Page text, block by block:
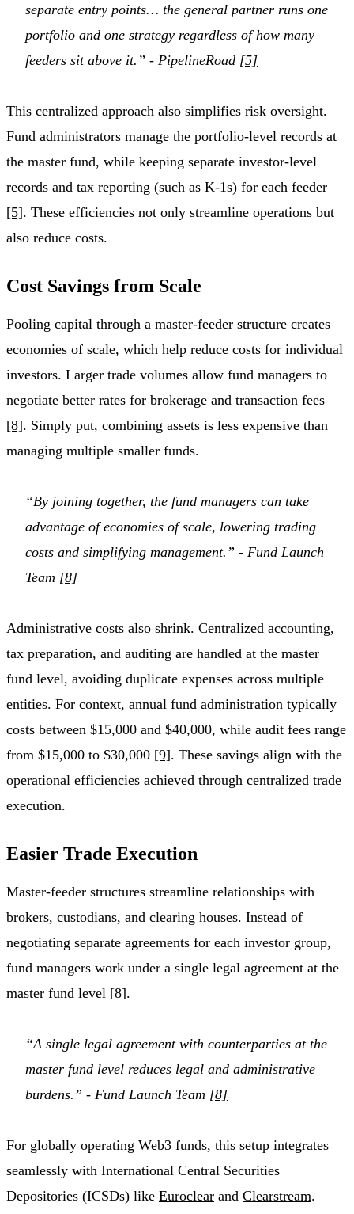
separate entry points… the general partner runs one
portfolio and one strategy regardless of how many
feeders sit above it.” - PipelineRoad [5]
This centralized approach also simplifies risk oversight.
Fund administrators manage the portfolio-level records at
the master fund, while keeping separate investor-level
records and tax reporting (such as K-1s) for each feeder
[5]. These efficiencies not only streamline operations but
also reduce costs.
Cost Savings from Scale
Pooling capital through a master-feeder structure creates
economies of scale, which help reduce costs for individual
investors. Larger trade volumes allow fund managers to
negotiate better rates for brokerage and transaction fees
[8]. Simply put, combining assets is less expensive than
managing multiple smaller funds.
“By joining together, the fund managers can take
advantage of economies of scale, lowering trading
costs and simplifying management.” - Fund Launch
Team [8]
Administrative costs also shrink. Centralized accounting,
tax preparation, and auditing are handled at the master
fund level, avoiding duplicate expenses across multiple
entities. For context, annual fund administration typically
costs between $15,000 and $40,000, while audit fees range
from $15,000 to $30,000 [9]. These savings align with the
operational efficiencies achieved through centralized trade
execution.
Easier Trade Execution
Master-feeder structures streamline relationships with
brokers, custodians, and clearing houses. Instead of
negotiating separate agreements for each investor group,
fund managers work under a single legal agreement at the
master fund level [8].
“A single legal agreement with counterparties at the
master fund level reduces legal and administrative
burdens.” - Fund Launch Team [8]
For globally operating Web3 funds, this setup integrates
seamlessly with International Central Securities
Depositories (ICSDs) like Euroclear and Clearstream.